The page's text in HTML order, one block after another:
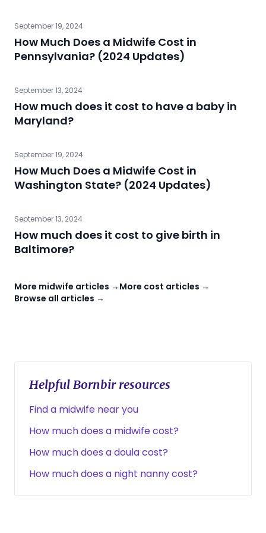
September 19, 2024
How Much Does a Midwife Cost in
Pennsylvania? (2024 Updates)
September 13, 2024
How much does it cost to have a baby in
Maryland?
September 19, 2024
How Much Does a Midwife Cost in
Washington State? (2024 Updates)
September 13, 2024
How much does it cost to give birth in
Baltimore?
More midwife articles → More cost articles →
Browse all articles →
Helpful Bornbir resources
Find a midwife near you
How much does a midwife cost?
How much does a doula cost?
How much does a night nanny cost?